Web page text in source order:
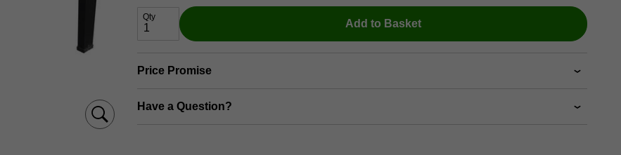
Qty
Add to Basket
Price Promise
Have a Question?